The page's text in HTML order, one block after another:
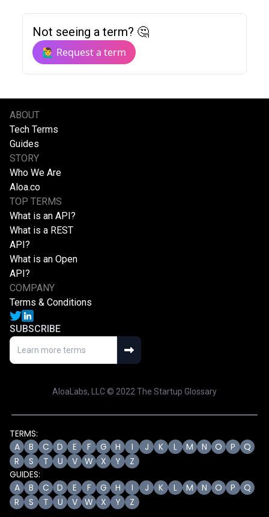
Not seeing a term? 🤔
🙋‍♂️ Request a term
ABOUT
Tech Terms
Guides
STORY
Who We Are
Aloa.co
TOP TERMS
What is an API?
What is a REST
API?
What is an Open
API?
COMPANY
Terms & Conditions
SUBSCRIBE
AloaLabs, LLC © 2022 The Startup Glossary
TERMS:
A
B C D E F G H I J K L M N O P
Q
R
S T U V W X Y
Z
GUIDES:
A
B C D E F G H I J K L M N O P
Q
R
S T U V W X Y Z